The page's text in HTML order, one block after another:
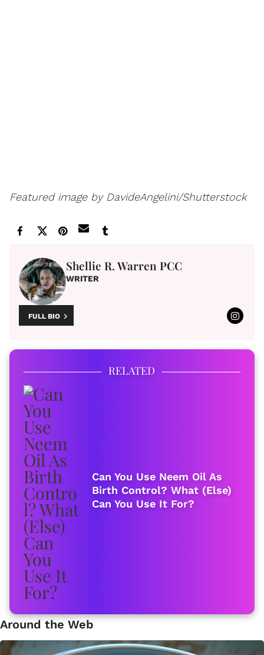
Featured image by DavideAngelini/Shutterstock
Shellie R. Warren PCC
WRITER
FULL BIO
RELATED
Can You Use Neem Oil As
Birth Control? What (Else)
Can You Use It For?
Around the Web